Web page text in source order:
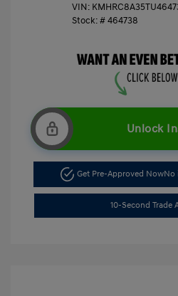
VIN:
Stock: #464738
Unlock
Get Pre-Approved NowNo
10-Second Trade